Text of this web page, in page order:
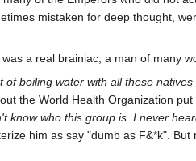
mistaken for deep thought,
was a real brainiac, a man of many
boiling water with all these
the World Health Organization
know who this group is. I never
him as say "dumb as F&*k".